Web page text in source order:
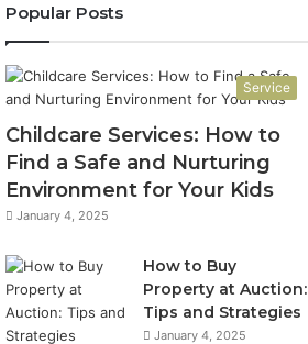
Popular Posts
Service
Childcare Services: How to
Find a Safe and Nurturing
Environment for Your Kids
January 4, 2025
How to Buy
Property at Auction:
Tips and Strategies
January 4, 2025